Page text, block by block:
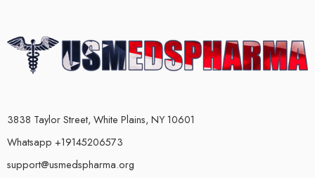
3838 Taylor Street, White Plains, NY 10601
Whatsapp +19145206573
support@usmedspharma.org